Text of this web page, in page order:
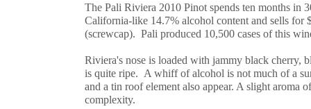
The Pali Riviera 2010 Pinot spends ten months in
California-like 14.7% alcohol content and sells for
(screwcap). Pali produced 10,500 cases of this
Riviera's nose is loaded with jammy black cherry,
is quite ripe. A whiff of alcohol is not much of a
and a tin roof element also appear. A slight aroma
complexity.